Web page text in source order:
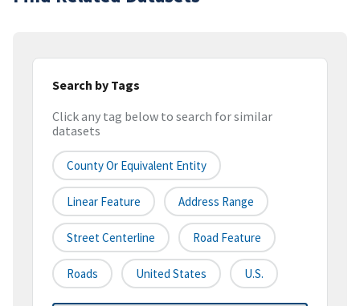
Search by Tags
Click any tag below to search for similar
datasets
County Or Equivalent Entity
Linear Feature Address Range
Street Centerline Road Feature
Roads United States U.S.